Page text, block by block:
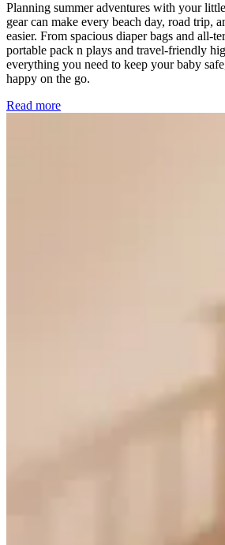
Planning summer adventures with your
gear can make every beach day, road trip,
easier. From spacious diaper bags and all-
portable pack n plays and travel-friendly
everything you need to keep your baby
happy on the go.
Read more